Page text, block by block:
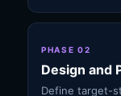
PHASE 02
Design and
Define target-